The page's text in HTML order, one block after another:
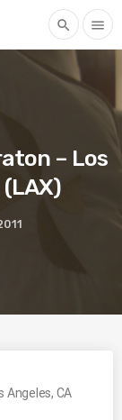
search menu
– Los
Angeles, CA